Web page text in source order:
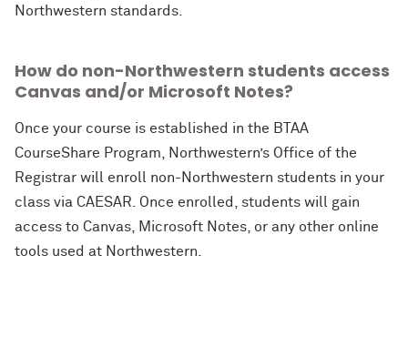
Northwestern standards.
How do non-Northwestern students access
Canvas and/or Microsoft Notes?
Once your course is established in the BTAA
CourseShare Program, Northwestern’s Office of the
Registrar will enroll non-Northwestern students in your
class via CAESAR. Once enrolled, students will gain
access to Canvas, Microsoft Notes, or any other online
tools used at Northwestern.